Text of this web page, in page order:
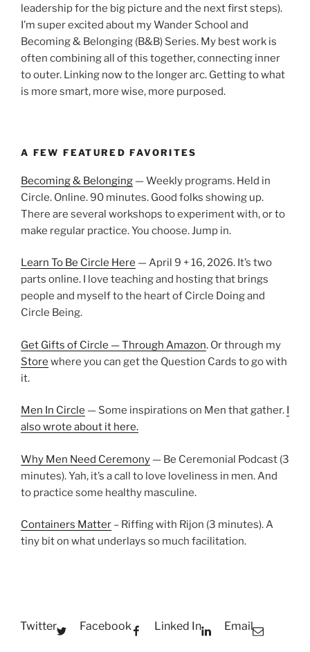
leadership for the big picture and the next first steps).
I’m super excited about my Wander School and
Becoming & Belonging (B&B) Series. My best work is
often combining all of this together, connecting inner
to outer. Linking now to the longer arc. Getting to what
is more smart, more wise, more purposed.
A FEW FEATURED FAVORITES
Becoming & Belonging — Weekly programs. Held in
Circle. Online. 90 minutes. Good folks showing up.
There are several workshops to experiment with, or to
make regular practice. You choose. Jump in.
Learn To Be Circle Here — April 9 + 16, 2026. It’s two
parts online. I love teaching and hosting that brings
people and myself to the heart of Circle Doing and
Circle Being.
Get Gifts of Circle — Through Amazon. Or through my
Store where you can get the Question Cards to go with
it.
Men In Circle — Some inspirations on Men that gather. I
also wrote about it here.
Why Men Need Ceremony — Be Ceremonial Podcast (3
minutes). Yah, it’s a call to love loveliness in men. And
to practice some healthy masculine.
Containers Matter – Riffing with Rijon (3 minutes). A
tiny bit on what underlays so much facilitation.
Twitter Facebook Linked In Email